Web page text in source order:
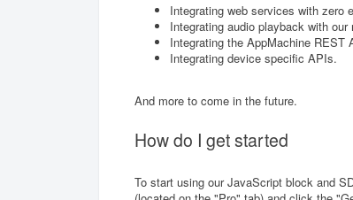
Integrating web services with zero
Integrating audio playback with
Integrating the AppMachine
Integrating device specific APIs.
And more to come in the future.
How do I get started
To start using our JavaScript block and